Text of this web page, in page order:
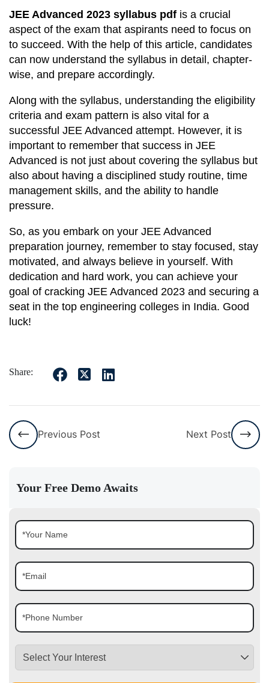
JEE Advanced 2023 syllabus pdf is a crucial
aspect of the exam that aspirants need to focus on
to succeed. With the help of this article, candidates
can now understand the syllabus in detail, chapter-
wise, and prepare accordingly.
Along with the syllabus, understanding the eligibility
criteria and exam pattern is also vital for a
successful JEE Advanced attempt. However, it is
important to remember that success in JEE
Advanced is not just about covering the syllabus but
also about having a disciplined study routine, time
management skills, and the ability to handle
pressure.
So, as you embark on your JEE Advanced
preparation journey, remember to stay focused, stay
motivated, and always believe in yourself. With
dedication and hard work, you can achieve your
goal of cracking JEE Advanced 2023 and securing a
seat in the top engineering colleges in India. Good
luck!
Share:
Previous Post Next Post
Your Free Demo Awaits